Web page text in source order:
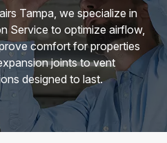
Tampa, we specialize in
Service to optimize airflow,
comfort for properties
joints to vent
designed to last.